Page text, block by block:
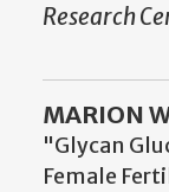
Research
MARION
"Glycan
Female